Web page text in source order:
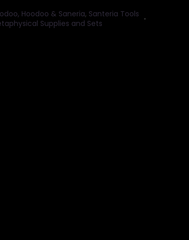
Hoodoo & Saneria, Santeria Tools
Supplies and Sets